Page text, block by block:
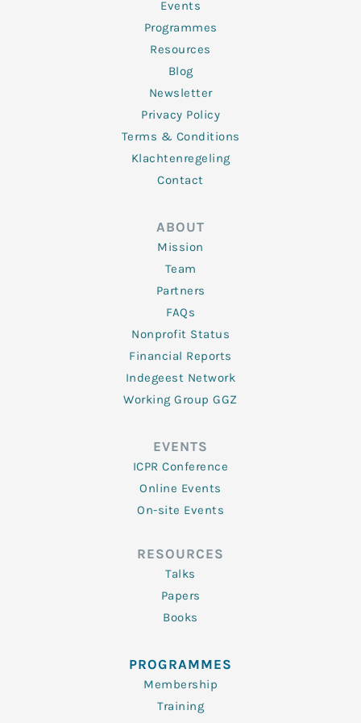
f
Events
Programmes
Resources
Blog
Newsletter
Privacy Policy
Terms & Conditions
Klachtenregeling
Contact
ABOUT
Mission
Team
Partners
FAQs
Nonprofit Status
Financial Reports
Indegeest Network
Working Group GGZ
EVENTS
ICPR Conference
Online Events
On-site Events
RESOURCES
Talks
Papers
Books
PROGRAMMES
Membership
Training